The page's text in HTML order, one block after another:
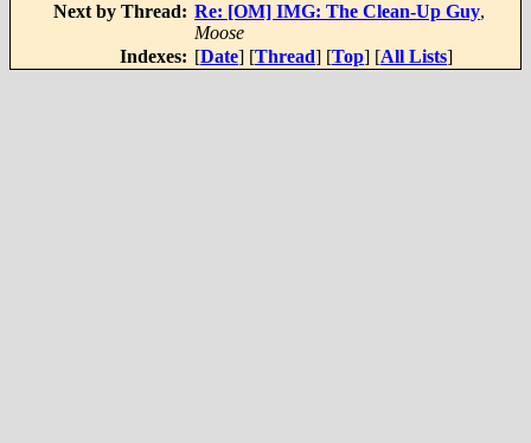
Next by Thread: Re: [OM] IMG: The Clean-Up Guy,
Moose
Indexes: [Date] [Thread] [Top] [All Lists]